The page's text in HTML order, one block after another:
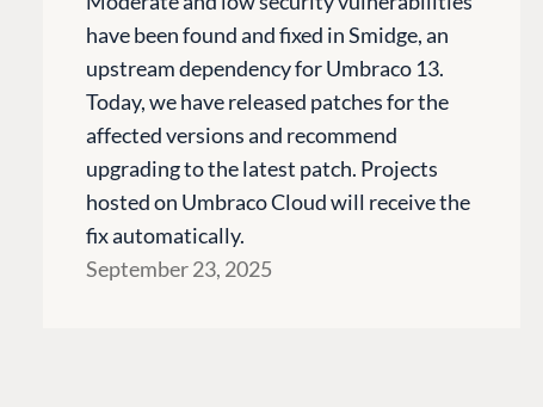
have been found and fixed in Smidge, an
upstream dependency for Umbraco 13.
Today, we have released patches for the
affected versions and recommend
upgrading to the latest patch. Projects
hosted on Umbraco Cloud will receive the
fix automatically.
September 23, 2025
Heartcore
Support